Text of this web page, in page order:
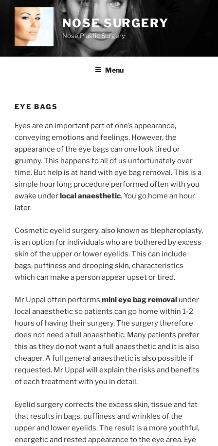
content
NOSE SURGERY
Nose Plastic Surgery
Menu
EYE BAGS
Eyes are an important part of one’s appearance,
conveying emotions and feelings. However, the
appearance of the eye bags can one look tired or
grumpy. This happens to all of us unfortunately over
time. But help is at hand with eye bag removal. This is a
simple hour long procedure performed often with you
awake underlocal anaesthetic. You go home an hour
later.
Cosmetic eyelid surgery, also known as blepharoplasty,
is an option for individuals who are bothered by excess
skin of the upper or lower eyelids. This can include
bags, puffiness and drooping skin, characteristics
which can make a person appear upset or tired.
Mr Uppal often performs mini eye bag removal under
local anaesthetic so patients can go home within 1-2
hours of having their surgery. The surgery therefore
does not need a full anaesthetic. Many patients prefer
this as they do not want a full anaesthetic and it is also
cheaper. A full general anaesthetic is also possible if
requested. Mr Uppal will explain the risks and benefits
of each treatment with you in detail.
Eyelid surgery corrects the excess skin, tissue and fat
that results in bags, puffiness and wrinkles of the
upper and lower eyelids. The result is a more youthful,
energetic and rested appearance to the eye area. Eye